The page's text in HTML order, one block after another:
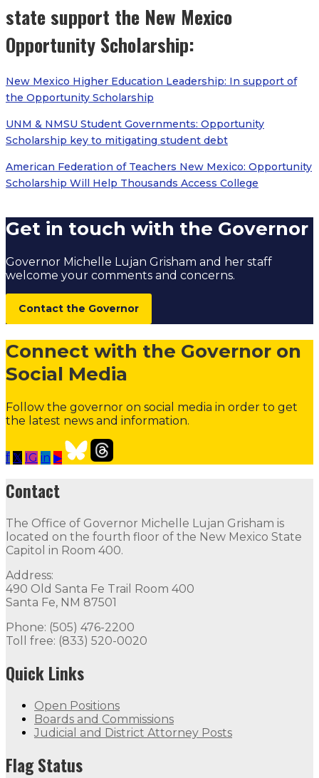
state support the New Mexico
Opportunity Scholarship:
New Mexico Higher Education Leadership: In support of
the Opportunity Scholarship
UNM & NMSU Student Governments: Opportunity
Scholarship key to mitigating student debt
American Federation of Teachers New Mexico: Opportunity
Scholarship Will Help Thousands Access College
Get in touch with the Governor
Governor Michelle Lujan Grisham and her staff
welcome your comments and concerns.
Contact the Governor
Connect with the Governor on
Social Media
Follow the governor on social media in order to get
the latest news and information.
f 𝕏 IG in ▶
Contact
The Office of Governor Michelle Lujan Grisham is
Quick Links
Open Positions Boards and Commissions
Flag Status
Contact
The Office of Governor Michelle Lujan Grisham is
located on the fourth floor of the New Mexico State
Capitol in Room 400.
Address:
490 Old Santa Fe Trail Room 400
Santa Fe, NM 87501
Phone: (505) 476-2200
Toll free: (833) 520-0020
Quick Links
Open Positions
Boards and Commissions
Judicial and District Attorney Posts
Flag Status